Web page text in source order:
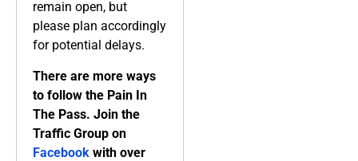
remain open, but
please plan accordingly
for potential delays.
There are more ways
to follow the Pain In
The Pass. Join the
Traffic Group on
Facebook with over